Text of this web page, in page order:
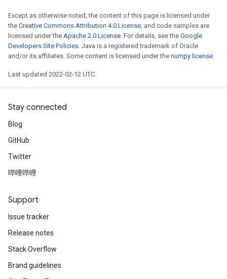
Except as otherwise noted, the content of this page is licensed under
the Creative Commons Attribution 4.0 License, and code samples are
licensed under the Apache 2.0 License. For details, see the Google
Developers Site Policies. Java is a registered trademark of Oracle
and/or its affiliates. Some content is licensed under the numpy license.
Last updated 2022-02-12 UTC.
Stay connected
Blog
GitHub
Twitter
哔哩哔哩
Support
Issue tracker
Release notes
Stack Overflow
Brand guidelines